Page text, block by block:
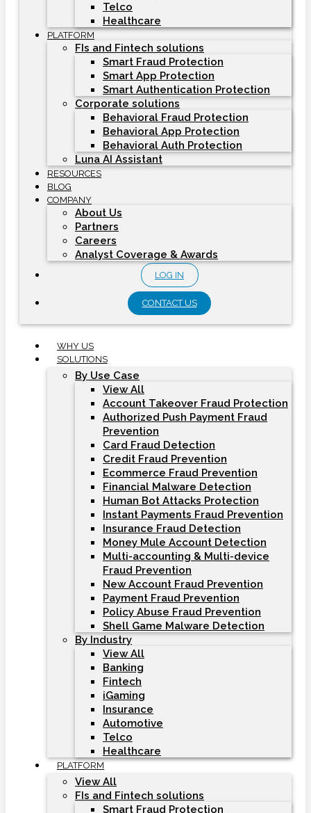
Telco
Healthcare
PLATFORM
FIs and Fintech solutions
Smart Fraud Protection
Smart App Protection
Smart Authentication Protection
Corporate solutions
Behavioral Fraud Protection
Behavioral App Protection
Behavioral Auth Protection
Luna AI Assistant
RESOURCES
BLOG
COMPANY
About Us
Partners
Careers
Analyst Coverage & Awards
LOG IN
CONTACT US
WHY US
SOLUTIONS
By Use Case
View All
Account Takeover Fraud Protection
Authorized Push Payment Fraud
Prevention
Card Fraud Detection
Credit Fraud Prevention
Ecommerce Fraud Prevention
Financial Malware Detection
Human Bot Attacks Protection
Instant Payments Fraud Prevention
Insurance Fraud Detection
Money Mule Account Detection
Multi-accounting & Multi-device
Fraud Prevention
New Account Fraud Prevention
Payment Fraud Prevention
Policy Abuse Fraud Prevention
Shell Game Malware Detection
By Industry
View All
Banking
Fintech
iGaming
Insurance
Automotive
Telco
Healthcare
PLATFORM
View All
FIs and Fintech solutions
Smart Fraud Protection